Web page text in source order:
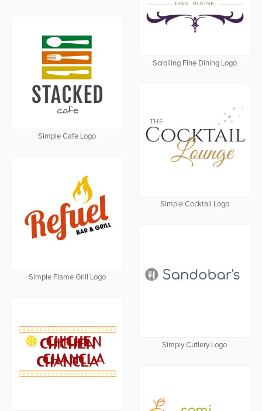
Scrolling Fine Dining Logo
Simple Cafe Logo
Simple Cocktail Logo
Simple Flame Grill Logo
Simply Cutlery Logo